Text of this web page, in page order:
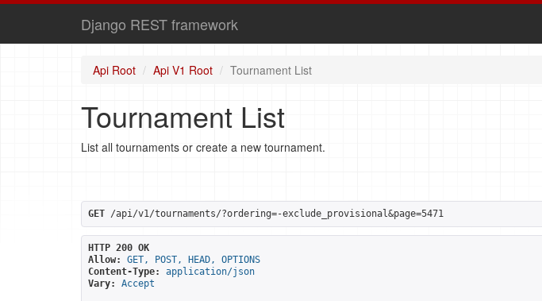
Django REST framework
Api Root Api V1 Root Tournament List
Tournament List
List all tournaments or create a new tournament.
GET /api/v1/tournaments/?ordering=-exclude_provisional&page=5471
HTTP 200 OK
Allow:
GET, POST, HEAD, OPTIONS
Content-Type:
application/json
Vary:
Accept